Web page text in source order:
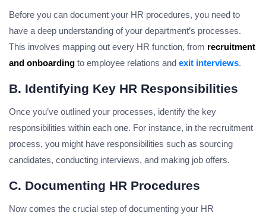
Before you can document your HR procedures, you need to
have a deep understanding of your department’s processes.
This involves mapping out every HR function, from recruitment
and onboarding to employee relations and exit interviews.
B. Identifying Key HR Responsibilities
Once you’ve outlined your processes, identify the key
responsibilities within each one. For instance, in the recruitment
process, you might have responsibilities such as sourcing
candidates, conducting interviews, and making job offers.
C. Documenting HR Procedures
Now comes the crucial step of documenting your HR